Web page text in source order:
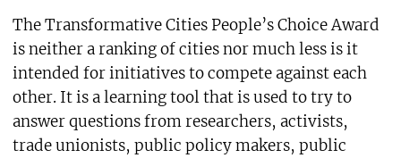
The Transformative Cities People’s Choice Award
is neither a ranking of cities nor much less is it
intended for initiatives to compete against each
other. It is a learning tool that is used to try to
answer questions from researchers, activists,
trade unionists, public policy makers, public